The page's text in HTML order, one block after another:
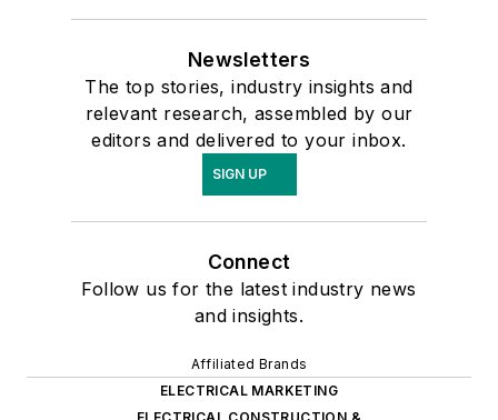
Newsletters
The top stories, industry insights and
relevant research, assembled by our
editors and delivered to your inbox.
SIGN UP
Connect
Follow us for the latest industry news
and insights.
Affiliated Brands
ELECTRICAL MARKETING